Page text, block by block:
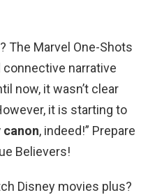
The Marvel One-Shots
narrative
now, it wasn’t clear
it is starting to
canon, indeed!” Prepare
Believers!
Disney movies plus?